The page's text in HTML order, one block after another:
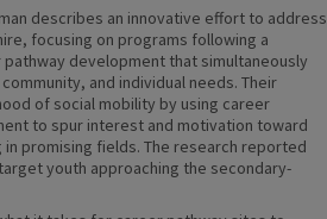
describes an innovative effort to address
focusing on programs following a
development that simultaneously
and individual needs. Their
of social mobility by using career
to spur interest and motivation toward
promising fields. The research reported
youth approaching the secondary-